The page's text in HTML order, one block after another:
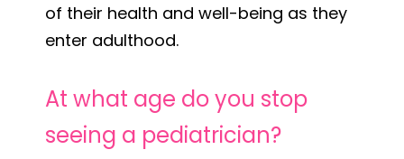
of their health and well-being as they
enter adulthood.
At what age do you stop
seeing a pediatrician?